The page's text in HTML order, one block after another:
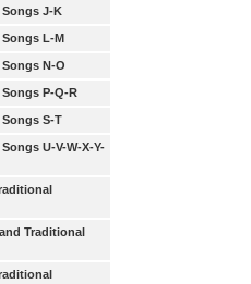
J-K
L-M
N-O
P-Q-R
S-T
U-V-W-X-Y-
Traditional